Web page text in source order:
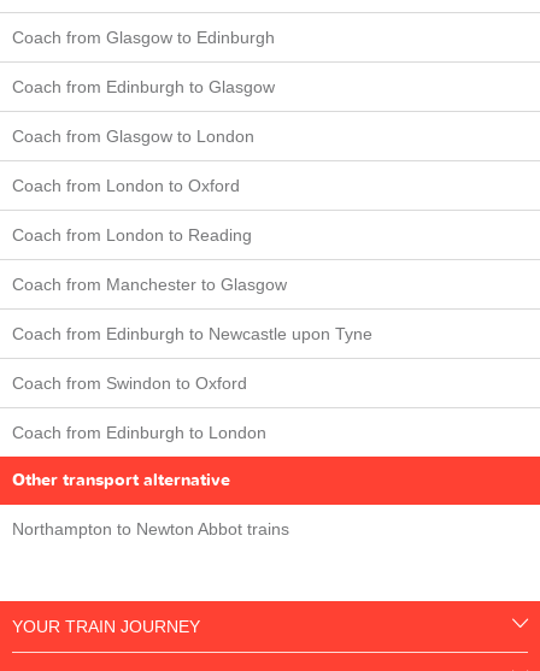
Coach from Glasgow to Edinburgh
Coach from Edinburgh to Glasgow
Coach from Glasgow to London
Coach from London to Oxford
Coach from London to Reading
Coach from Manchester to Glasgow
Coach from Edinburgh to Newcastle upon Tyne
Coach from Swindon to Oxford
Coach from Edinburgh to London
Other transport alternative
Northampton to Newton Abbot trains
YOUR TRAIN JOURNEY